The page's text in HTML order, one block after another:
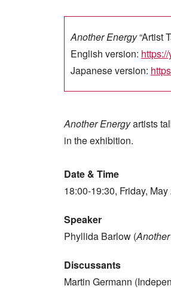
Another Energy“Artist
English version:
Japanese version:
Another Energyartists
in the exhibition.
Date & Time
18:00-19:30, Friday, May
Speaker
Phyllida Barlow (
Discussants
Martin Germann